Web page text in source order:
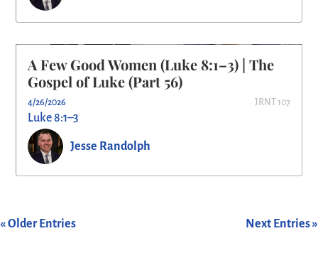
A Few Good Women (Luke 8:1–3) | The
Gospel of Luke (Part 56)
4/26/2026 JRNT 107
Luke 8:1–3
Jesse Randolph
« Older Entries Next Entries »